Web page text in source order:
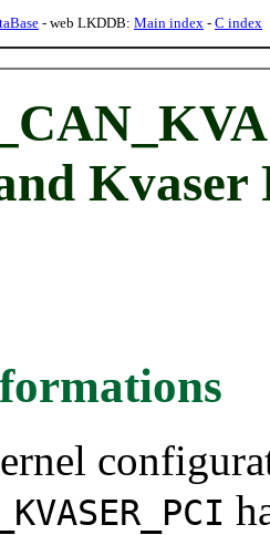
- web LKDDB: Main index - C index